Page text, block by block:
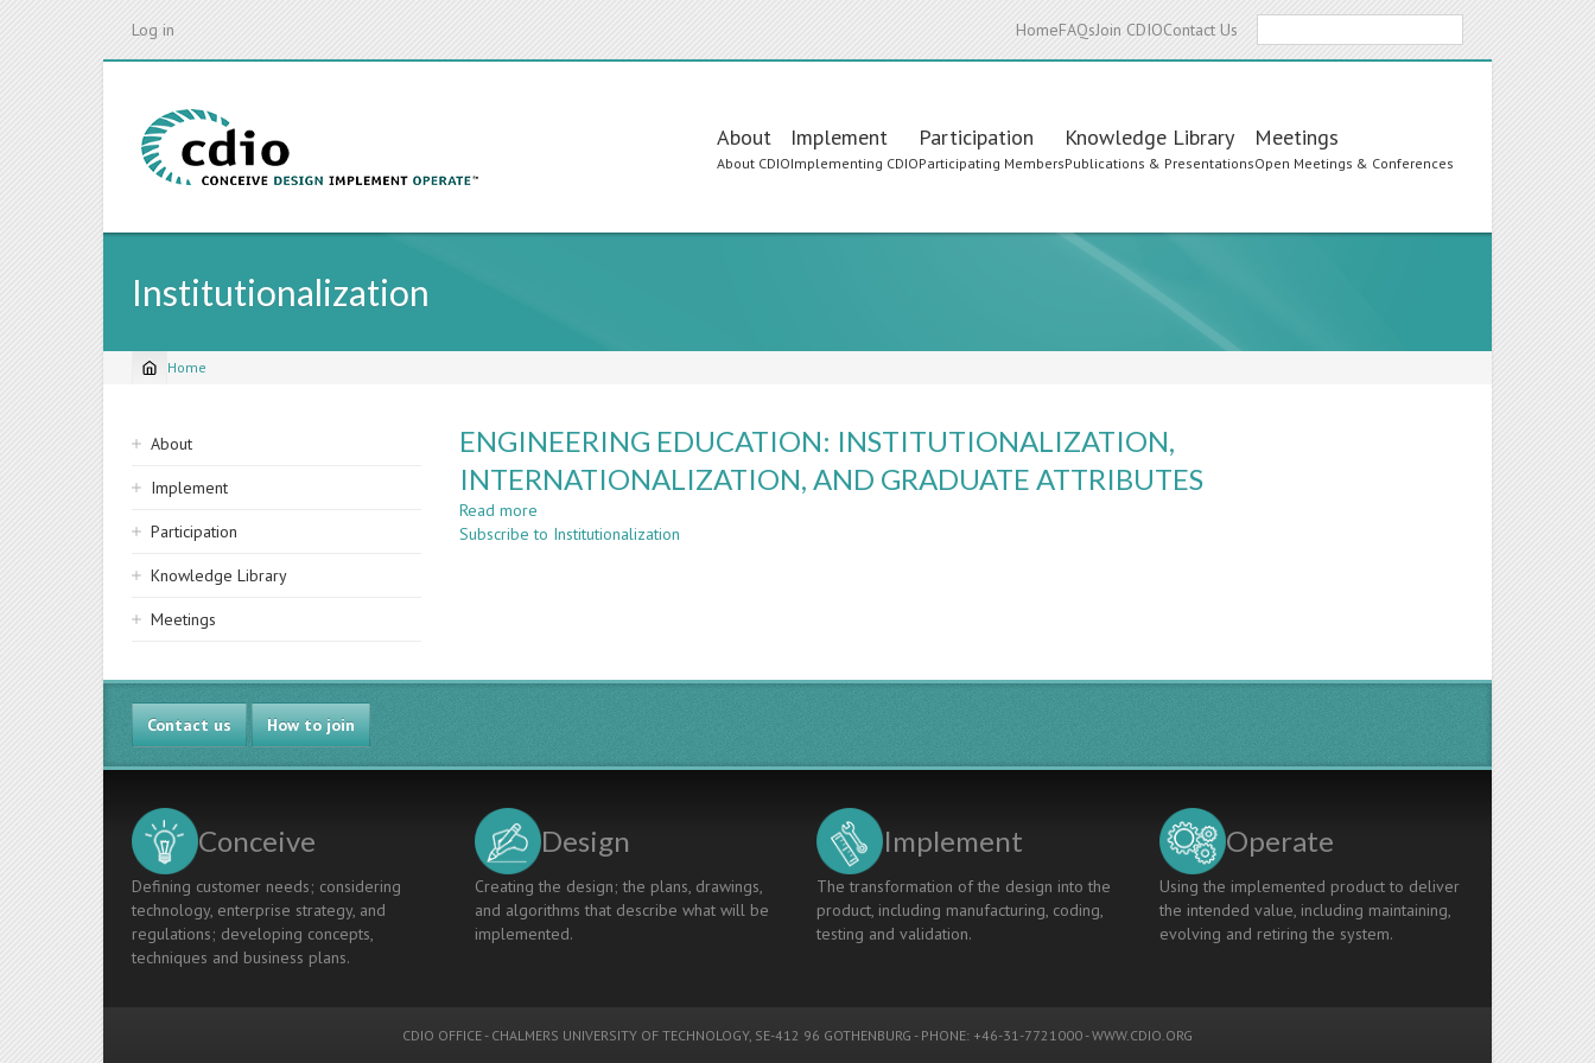
Log in HomeFAQsJoin CDIOContact Us
Main
navigation
About
About CDIO
Implement
Implementing CDIO
Participation
Participating Members
Knowledge Library
Publications & Presentations
Meetings
Open Meetings & Conferences
Institutionalization
Breadcrumb
Home
Sidebar
navigation
About
Implement
Participation
Knowledge Library
Meetings
ENGINEERING EDUCATION: INSTITUTIONALIZATION,
INTERNATIONALIZATION, AND GRADUATE ATTRIBUTES
Read more
ENGINEERING
ATTRIBUTES
Subscribe to Institutionalization
Contact us How to join
Conceive
Defining customer needs; considering
technology, enterprise strategy, and
regulations; developing concepts,
techniques and business plans.
Design
Creating the design; the plans, drawings,
and algorithms that describe what will be
implemented.
Implement
The transformation of the design into the
product, including manufacturing, coding,
testing and validation.
Operate
Using the implemented product to deliver
the intended value, including maintaining,
evolving and retiring the system.
CDIO OFFICE - CHALMERS UNIVERSITY OF TECHNOLOGY, SE-412 96 GOTHENBURG - PHONE: +46-31-7721000 -WWW.CDIO.ORG